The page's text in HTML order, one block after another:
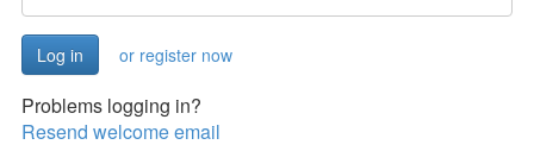
or register now
Problems logging in?
Resend welcome email